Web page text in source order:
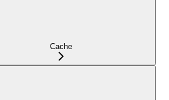
Cache